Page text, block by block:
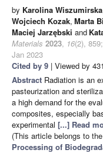
by Karolina Wiszumirska
Wojciech Kozak, Marta
Maciej Jarzębski and
Materials 2023, 16(2), 859;
Jan 2023
Cited by 9 | Viewed by
Abstract Radiation is an
pasteurization and
a high demand for the
composites, especially
experimental [...] Read
(This article belongs to
Processing of